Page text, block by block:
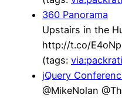
360 Panorama
Upstairs in the
http://t.co/
(tags:
jQuery
@MikeNolan